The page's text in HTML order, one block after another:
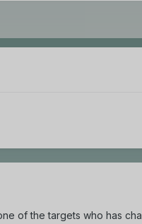
of the targets who has